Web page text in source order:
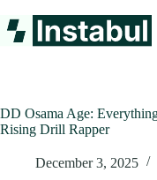
to
content
DD Osama Age:
Rising Drill Rapper
December 3, 2025